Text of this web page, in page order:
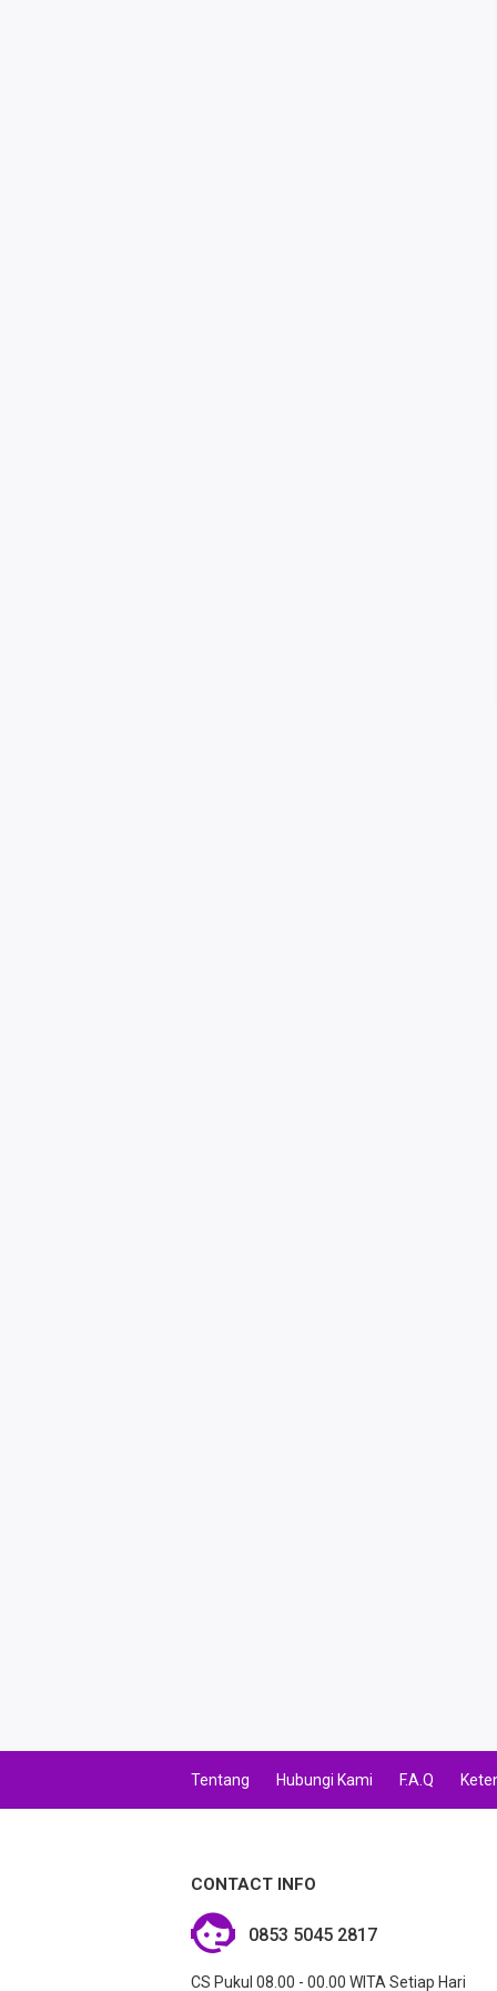
Tentang Hubungi Kami F.A.Q
CONTACT INFO
0853 5045 2817
CS Pukul 08.00 - 00.00 WITA Setiap Hari